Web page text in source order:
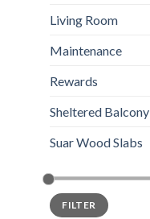
Living Room
Maintenance
Rewards
Sheltered Balcony
Suar Wood Slabs
FILTER